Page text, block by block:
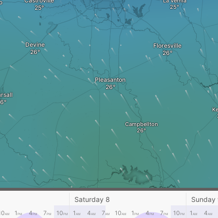
Pleasanton
Devine Floresville
Campbellton
Saturday 8 Sunday
AM 1 PM 4PM 7PM 10PM 1 AM 4AM 7AM 10AM 1 PM 4PM 7PM 10PM 1 AM 4AM